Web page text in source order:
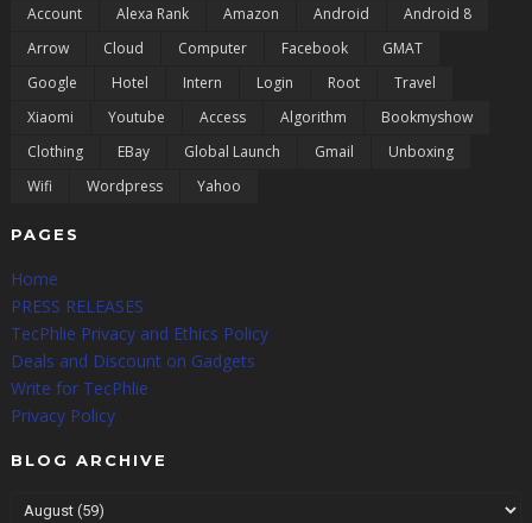
Account Alexa Rank Amazon Android
Android 8
Arrow
Cloud Computer Facebook
GMAT
Google
Hotel Intern Login Root
Travel
Xiaomi
Youtube Access Algorithm
Bookmyshow
Clothing
EBay Global Launch Gmail
Unboxing
Wifi
Wordpress Yahoo
PAGES
Home
PRESS RELEASES
TecPhlie Privacy and Ethics Policy
Deals and Discount on Gadgets
Write for TecPhlie
Privacy Policy
BLOG ARCHIVE